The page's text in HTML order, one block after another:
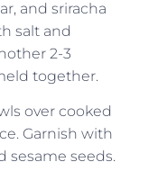
and sriracha
salt and
2-3
together.
over cooked
Garnish with
sesame seeds.